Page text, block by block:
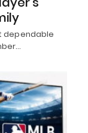
dependable